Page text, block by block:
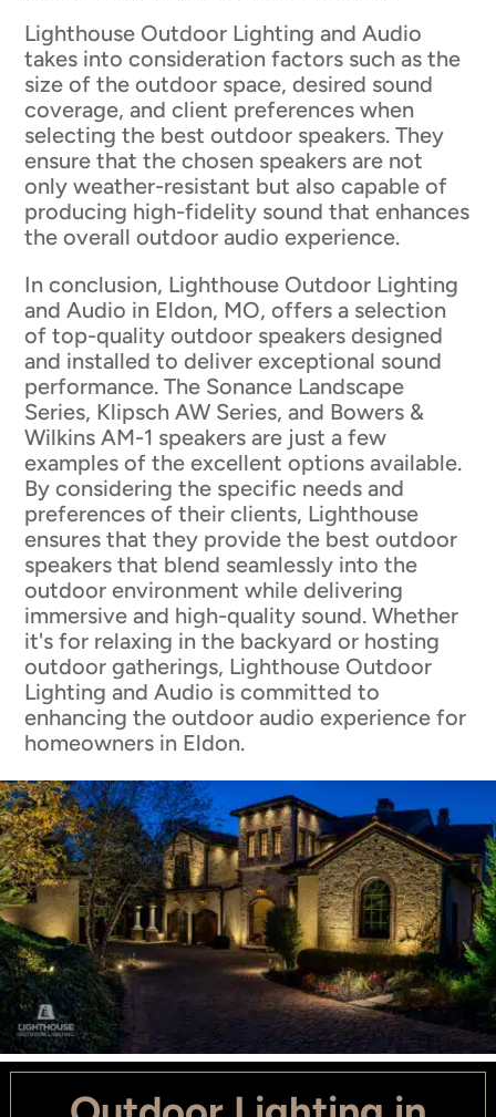
Lighthouse Outdoor Lighting and Audio
takes into consideration factors such as the
size of the outdoor space, desired sound
coverage, and client preferences when
selecting the best outdoor speakers. They
ensure that the chosen speakers are not
only weather-resistant but also capable of
producing high-fidelity sound that enhances
the overall outdoor audio experience.
In conclusion, Lighthouse Outdoor Lighting
and Audio in Eldon, MO, offers a selection
of top-quality outdoor speakers designed
and installed to deliver exceptional sound
performance. The Sonance Landscape
Series, Klipsch AW Series, and Bowers &
Wilkins AM-1 speakers are just a few
examples of the excellent options available.
By considering the specific needs and
preferences of their clients, Lighthouse
ensures that they provide the best outdoor
speakers that blend seamlessly into the
outdoor environment while delivering
immersive and high-quality sound. Whether
it's for relaxing in the backyard or hosting
outdoor gatherings, Lighthouse Outdoor
Lighting and Audio is committed to
enhancing the outdoor audio experience for
homeowners in Eldon.